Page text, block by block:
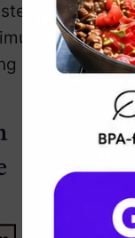
It’s
reward.
all along.